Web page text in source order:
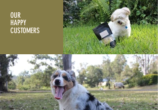
OUR
HAPPY
CUSTOMERS